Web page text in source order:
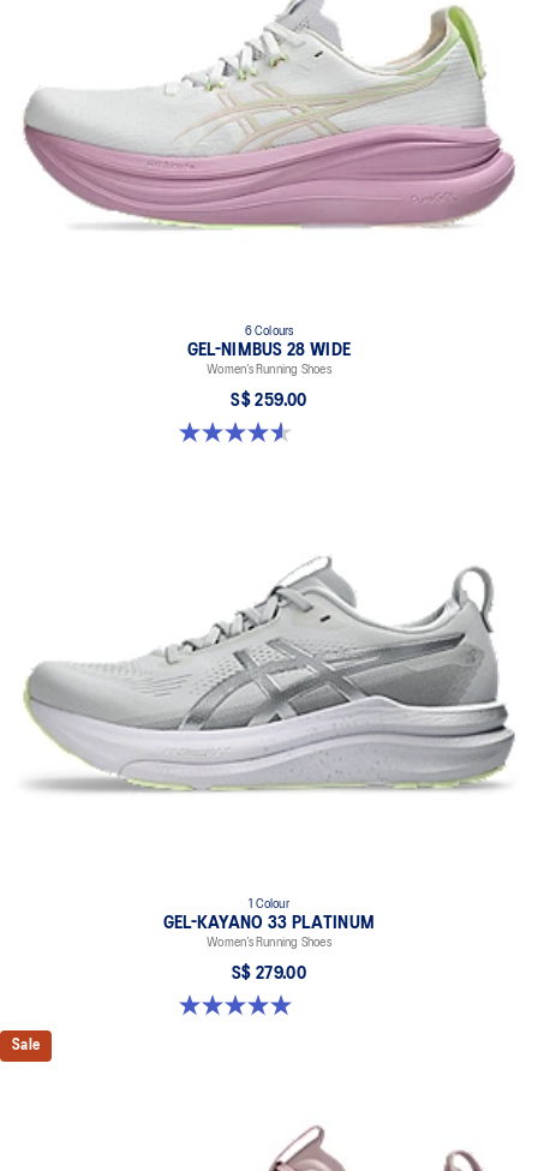
6 Colours
GEL-NIMBUS 28 WIDE
Women’s Running Shoes
S$ 259.00
4.6 out of 5 stars. 16 reviews
1 Colour
GEL-KAYANO 33 PLATINUM
Women’s Running Shoes
S$ 279.00
5.0 out of 5 stars. 2 reviews
Sale